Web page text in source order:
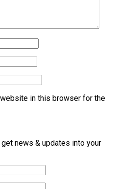
in this browser for the
news & updates into your